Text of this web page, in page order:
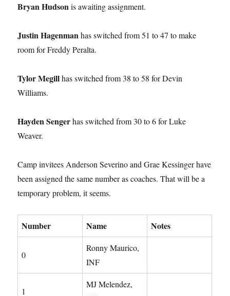
Bryan Hudsonis awaiting assignment.
Justin Hagenmanhas switched from 51 to 47 to make
room for Freddy Peralta.
Tylor Megillhas switched from 38 to 58 for Devin
Williams.
Hayden Sengerhas switched from 30 to 6 for Luke
Weaver.
Camp invitees Anderson Severino and Grae Kessinger have
been assigned the same number as coaches. That will be a
temporary problem, it seems.
Number Name Notes
0
Ronny Maurico,
INF
1
MJ Melendez,